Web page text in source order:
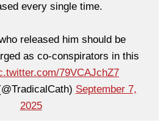
every single time.
released him should be
as co-conspirators in this
79VCAJchZ7
September 7,
2025